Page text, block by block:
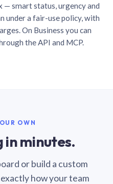
— smart status, urgency and
under a fair-use policy, with
On Business you can
the API and MCP.
OWN
in minutes.
or build a custom
how your team